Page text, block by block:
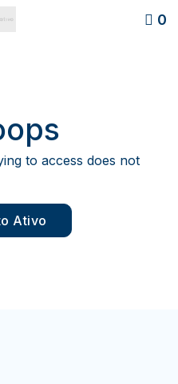
0
to access does not
Ativo